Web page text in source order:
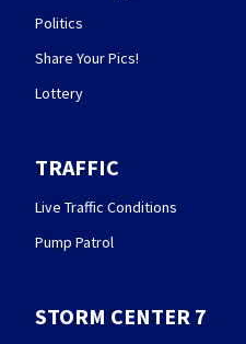
Politics
Share Your Pics!
Lottery
TRAFFIC
Live Traffic Conditions
Pump Patrol
STORM CENTER 7